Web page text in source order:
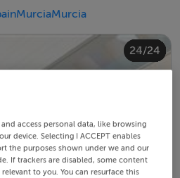
MurciaMurcia
1/24
2/24
3/24
4/24
5/24
6/24
7/24
8/24
9/24
10/24
11/24
12/24
13/24
14/24
15/24
16/24
17/24
18/24
19/24
20/24
21/24
22/24
23/24
24/24
access personal data, like browsing
device. Selecting I ACCEPT enables
the purposes shown under we and our
If trackers are disabled, some content
to you. You can resurface this